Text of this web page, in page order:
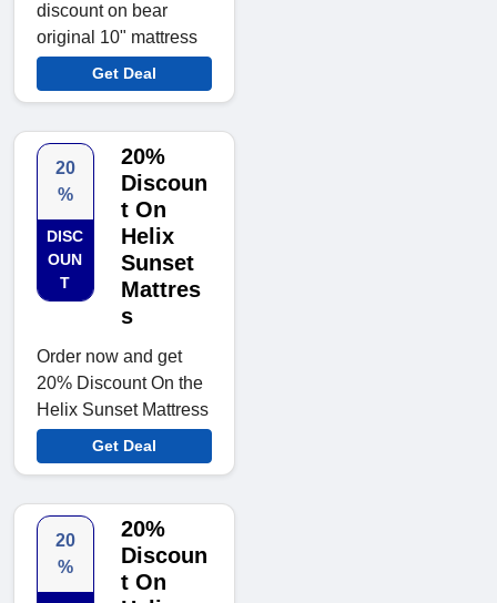
discount on bear
original 10" mattress
Get Deal
20
%
DISC
OUN
T
20%
Discoun
t On
Helix
Sunset
Mattres
s
Order now and get
20% Discount On the
Helix Sunset Mattress
Get Deal
20
%
20%
Discoun
t On